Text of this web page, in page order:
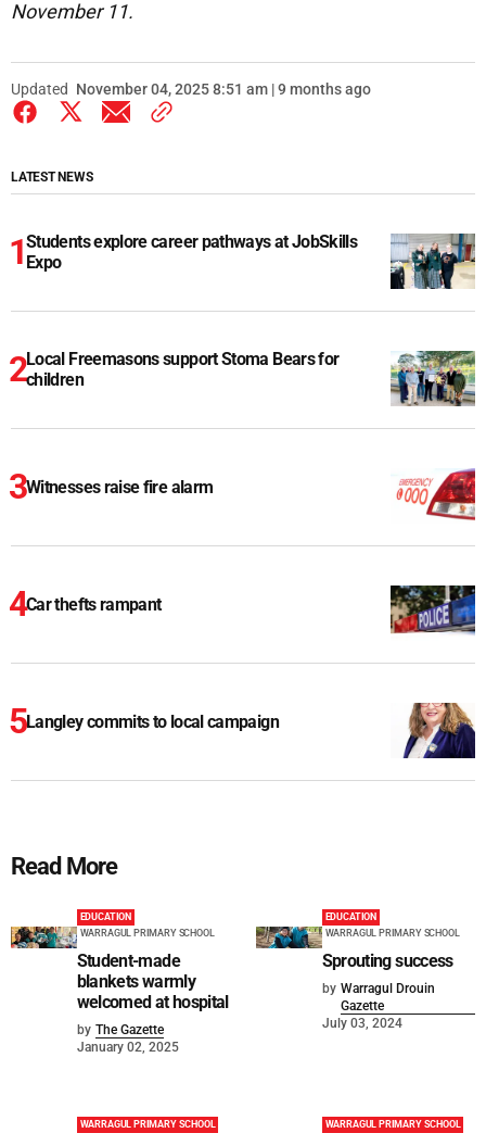
November 11.
Updated November 04, 2025 8:51 am | 9 months ago
LATEST NEWS
Students explore career pathways at JobSkills
Expo
Local Freemasons support Stoma Bears for
children
Witnesses raise fire alarm
Car thefts rampant
Langley commits to local campaign
Read More
EDUCATION
WARRAGUL PRIMARY SCHOOL
Student-made
blankets warmly
welcomed at hospital
by The Gazette
January 02, 2025
EDUCATION
WARRAGUL PRIMARY SCHOOL
Sprouting success
by Warragul Drouin
Gazette
July 03, 2024
WARRAGUL PRIMARY SCHOOL
WARRAGUL PRIMARY SCHOOL